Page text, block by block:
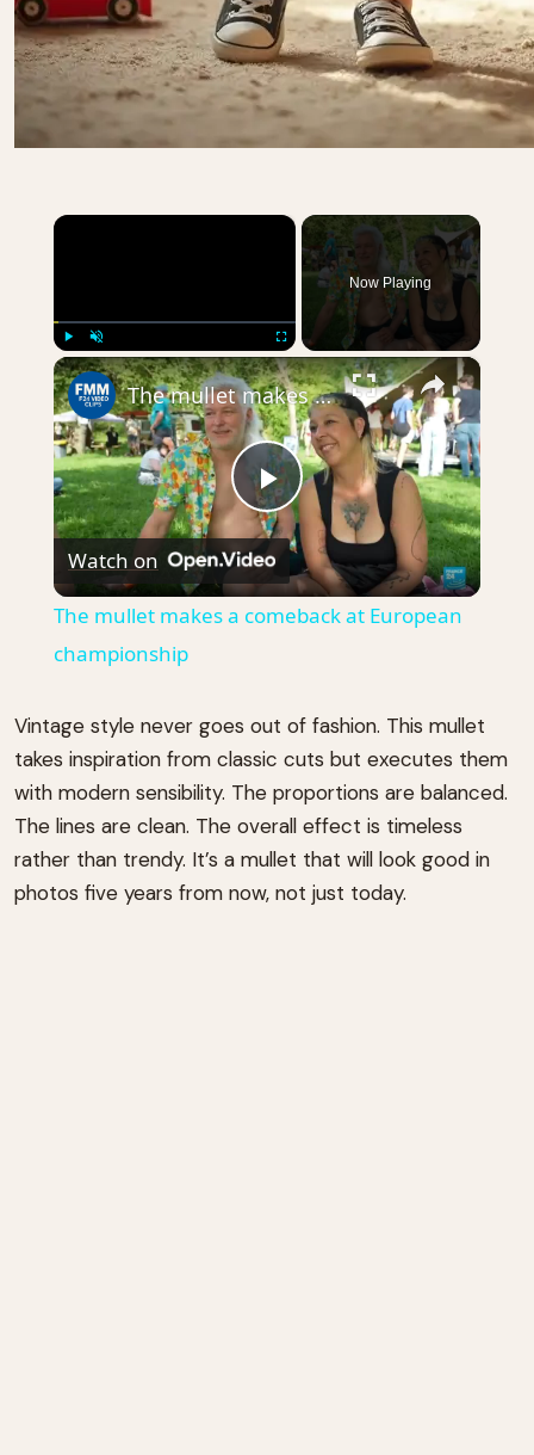
×
Play Unmute Fullscreen
Now Playing
×
Play
Video
The mullet makes a comeback at European championship
Watch on
The mullet makes a comeback at European
championship
Vintage style never goes out of fashion. This mullet
takes inspiration from classic cuts but executes them
with modern sensibility. The proportions are balanced.
The lines are clean. The overall effect is timeless
rather than trendy. It’s a mullet that will look good in
photos five years from now, not just today.